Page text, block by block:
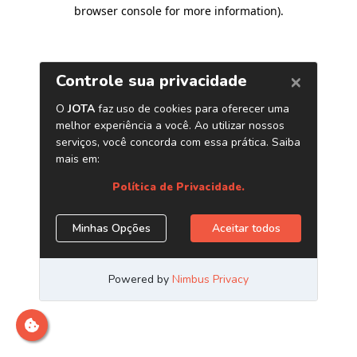
browser console for more information).